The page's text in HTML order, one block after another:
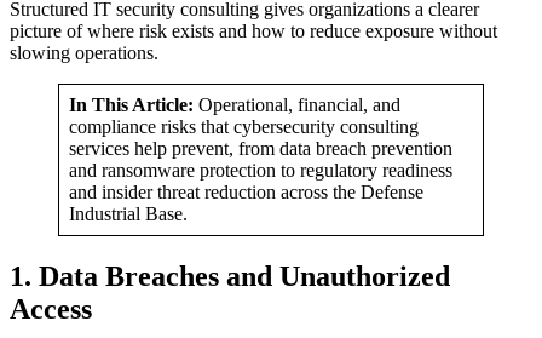
Structured IT security consulting gives organizations a clearer
picture of where risk exists and how to reduce exposure without
slowing operations.
In This Article: Operational, financial, and
compliance risks that cybersecurity consulting
services help prevent, from data breach prevention
and ransomware protection to regulatory readiness
and insider threat reduction across the Defense
Industrial Base.
1. Data Breaches and Unauthorized
Access